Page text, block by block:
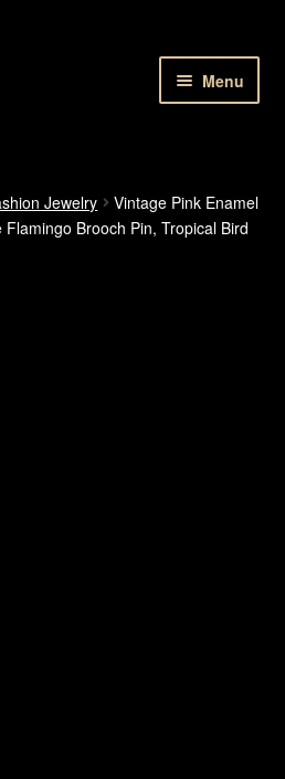
Menu
Jewelry
Vintage Pink Enamel
Brooch Pin, Tropical Bird